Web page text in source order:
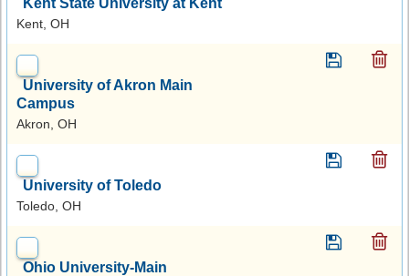
Kent, OH
University of Akron Main
Campus
Akron, OH
University of Toledo
Toledo, OH
Ohio University-Main